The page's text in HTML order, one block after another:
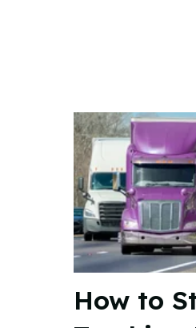
How to